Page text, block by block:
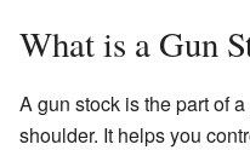
What is a Gun
A gun stock is the part of
shoulder. It helps you